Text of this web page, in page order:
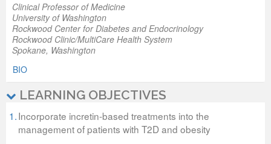
Clinical Professor of Medicine
University of Washington
Rockwood Center for Diabetes and Endocrinology
Rockwood Clinic/MultiCare Health System
Spokane, Washington
BIO
LEARNING OBJECTIVES
1.Incorporate incretin-based treatments into the
management of patients with T2D and obesity